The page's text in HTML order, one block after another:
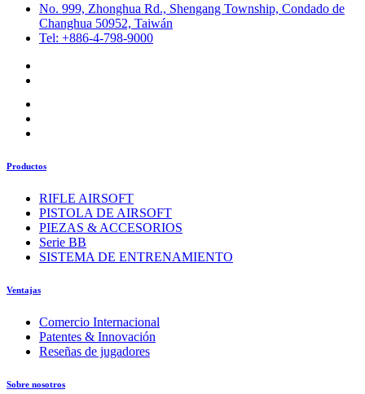
No. 999, Zhonghua Rd., Shengang Township, Condado de
Changhua 50952, Taiwán
Tel: +886-4-798-9000
Productos
RIFLE AIRSOFT
PISTOLA DE AIRSOFT
PIEZAS & ACCESORIOS
Serie BB
SISTEMA DE ENTRENAMIENTO
Ventajas
Comercio Internacional
Patentes & Innovación
Reseñas de jugadores
Sobre nosotros